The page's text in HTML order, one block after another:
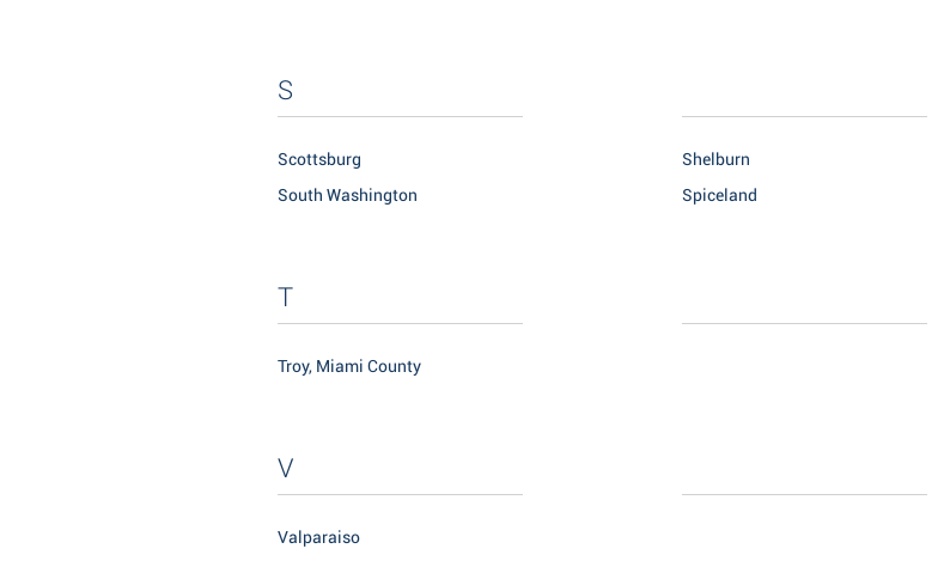
S
Scottsburg
South Washington
Shelburn
Spiceland
T
Troy, Miami County
V
Valparaiso